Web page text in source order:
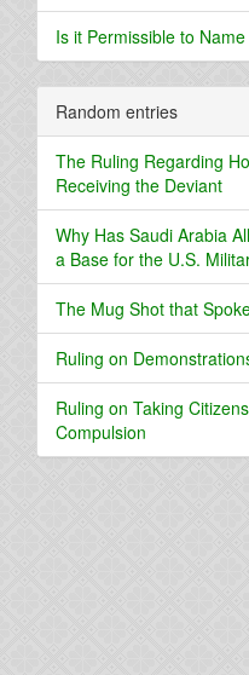
Is it Permissible to
Random entries
The Ruling Regarding
Receiving the Deviant
Why Has Saudi Arabia
a Base for the U.S.
The Mug Shot that
Ruling on
Ruling on Taking
Compulsion